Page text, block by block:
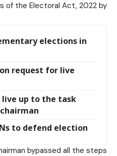
of the Electoral Act, 2022 by
elections in
request for live
up to the task
to defend election
bypassed all the steps